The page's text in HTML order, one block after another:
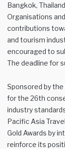
Bangkok,
Organisations
contributions
and tourism
encouraged to
The deadline for
Sponsored by
for the 26th
industry
Pacific Asia
Gold Awards by
reinforce its